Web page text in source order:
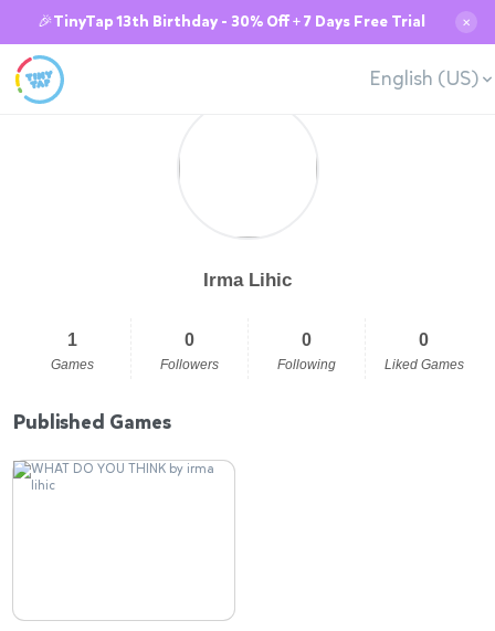
🎉TinyTap 13th Birthday - 30% Off + 7 Days Free Trial ✕
English (US)
Irma Lihic
1
Games
0
Followers
0
Following
0
Liked Games
Published Games